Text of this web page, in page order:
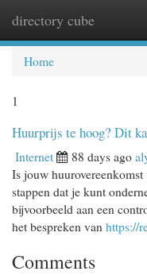
directory cube
Home
1
Huurprijs te hoog? Dit
Internet 88 days ago
Is jouw
stappen dat je kunt
bijvoorbeeld aan een
het bespreken van https://
Comments